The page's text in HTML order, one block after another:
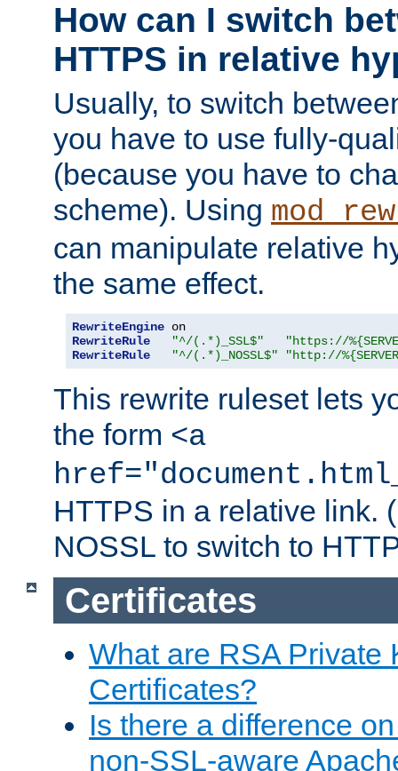
How can I switch
HTTPS in relative
Usually, to switch
you have to use fully-
(because you have to
scheme). Using
can manipulate relative
the same effect.
RewriteEngine
RewriteRule
"^/(.*)_SSL$"
"https://
RewriteRule
"^/(.*)_NOSSL$" "http://
This rewrite ruleset lets
the form <a
HTTPS in a relative link.
NOSSL to switch to
Certificates
What are RSA Private
Certificates?
Is there a difference
non-SSL-aware